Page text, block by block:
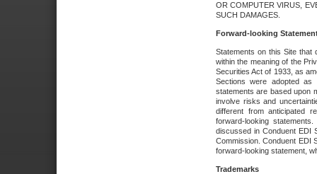
OR COMPUTER VIRUS,
SUCH DAMAGES.
Forward-looking
Statements on this Site that
within the meaning of the
Securities Act of 1933, as
Sections were adopted as
statements are based upon
involve risks and
different from anticipated
forward-looking
discussed in Conduent EDI
Commission. Conduent EDI
forward-looking statement,
Trademarks